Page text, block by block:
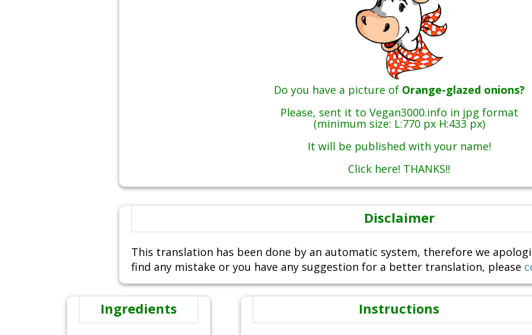
Do you have a picture of Orange-glazed onions?
Please, sent it to Vegan3000.info in jpg format
(minimum size: L:770 px H:433 px)
It will be published with your name!
Click here! THANKS!!
Disclaimer
This translation has been done by an automatic system, therefore we
find any mistake or you have any suggestion for a better translation, please
Ingredients Instructions